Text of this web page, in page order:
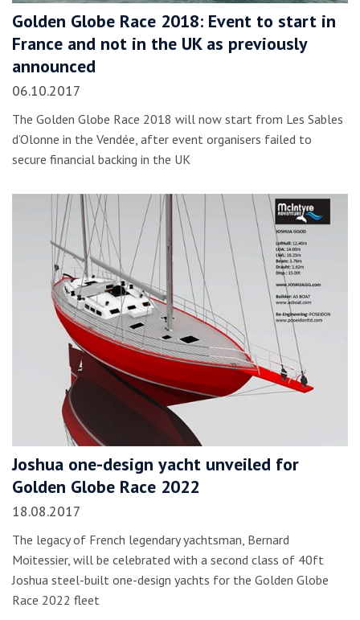
Golden Globe Race 2018: Event to start in
France and not in the UK as previously
announced
06.10.2017
The Golden Globe Race 2018 will now start from Les Sables
d’Olonne in the Vendée, after event organisers failed to
secure financial backing in the UK
Joshua one-design yacht unveiled for
Golden Globe Race 2022
18.08.2017
The legacy of French legendary yachtsman, Bernard
Moitessier, will be celebrated with a second class of 40ft
Joshua steel-built one-design yachts for the Golden Globe
Race 2022 fleet